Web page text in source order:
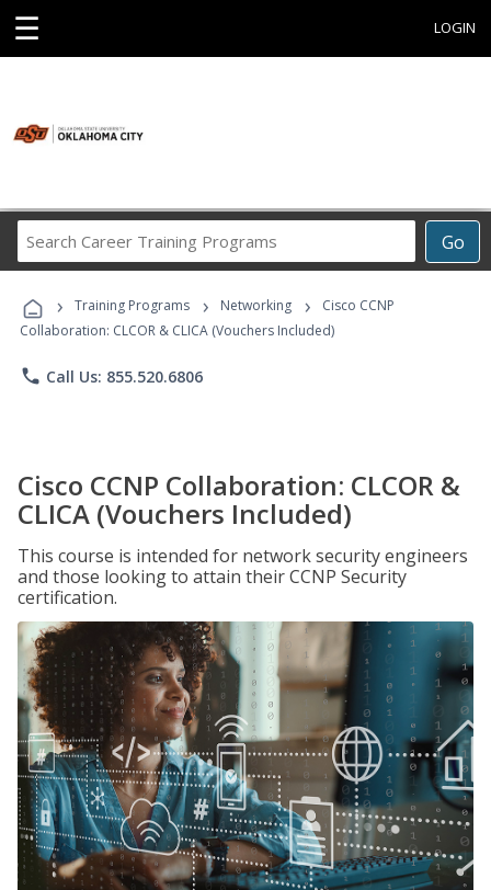
☰ LOGIN
Go
Career
Programs
› Training Programs › Networking ›
Cisco CCNP
Collaboration: CLCOR & CLICA (Vouchers Included)
phone Call Us: 855.520.6806
Cisco CCNP Collaboration: CLCOR &
CLICA (Vouchers Included)
This course is intended for network security engineers
and those looking to attain their CCNP Security
certification.